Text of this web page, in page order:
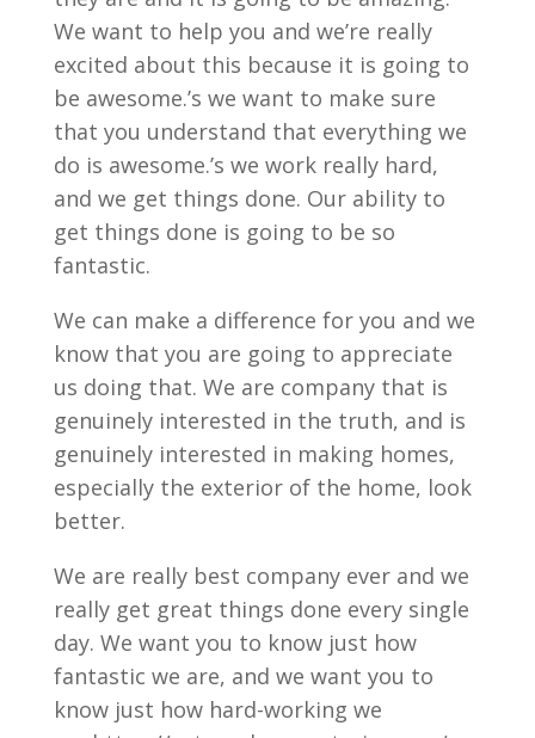
We want to help you and we’re really
excited about this because it is going to
be awesome.’s we want to make sure
that you understand that everything we
do is awesome.’s we work really hard,
and we get things done. Our ability to
get things done is going to be so
fantastic.
We can make a difference for you and we
know that you are going to appreciate
us doing that. We are company that is
genuinely interested in the truth, and is
genuinely interested in making homes,
especially the exterior of the home, look
better.
We are really best company ever and we
really get great things done every single
day. We want you to know just how
fantastic we are, and we want you to
know just how hard-working we